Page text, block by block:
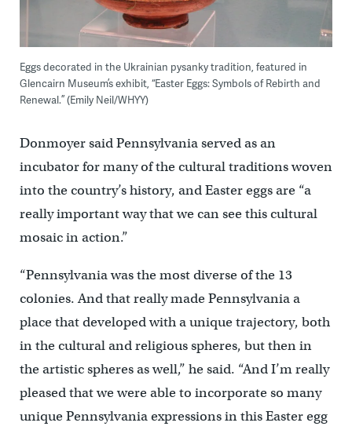
Eggs decorated in the Ukrainian pysanky tradition, featured in
Glencairn Museum’s exhibit, “Easter Eggs: Symbols of Rebirth and
Renewal.” (Emily Neil/WHYY)
Donmoyer said Pennsylvania served as an
incubator for many of the cultural traditions woven
into the country’s history, and Easter eggs are “a
really important way that we can see this cultural
mosaic in action.”
“Pennsylvania was the most diverse of the 13
colonies. And that really made Pennsylvania a
place that developed with a unique trajectory, both
in the cultural and religious spheres, but then in
the artistic spheres as well,” he said. “And I’m really
pleased that we were able to incorporate so many
unique Pennsylvania expressions in this Easter egg